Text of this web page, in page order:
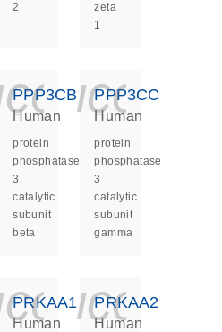
2
zeta
1
PPP3CB
Human
protein
phosphatase
3
catalytic
subunit
beta
PPP3CC
Human
protein
phosphatase
3
catalytic
subunit
gamma
PRKAA1
Human
PRKAA2
Human